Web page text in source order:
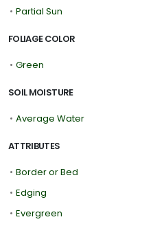
• Partial Sun
FOLIAGE COLOR
• Green
SOIL MOISTURE
• Average Water
ATTRIBUTES
• Border or Bed
• Edging
• Evergreen